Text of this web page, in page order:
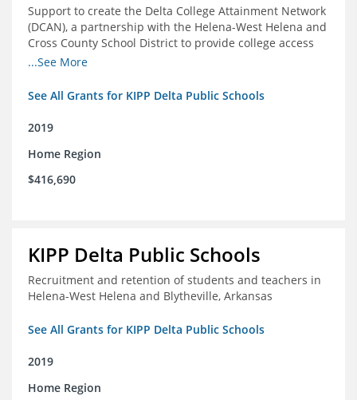
Support to create the Delta College Attainment Network
(DCAN), a partnership with the Helena-West Helena and
Cross County School District to provide college access
and degree completion in the Delta Region
...See More
See All Grants for KIPP Delta Public Schools
2019
Home Region
$416,690
KIPP Delta Public Schools
Recruitment and retention of students and teachers in
Helena-West Helena and Blytheville, Arkansas
See All Grants for KIPP Delta Public Schools
2019
Home Region